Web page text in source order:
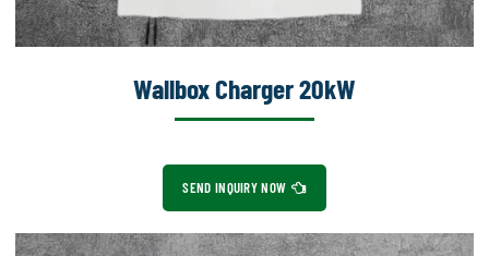
Wallbox Charger 20kW
SEND INQUIRY NOW